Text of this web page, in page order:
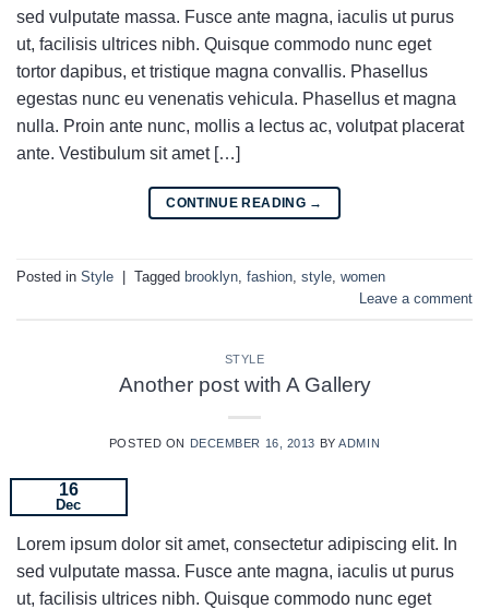
sed vulputate massa. Fusce ante magna, iaculis ut purus
ut, facilisis ultrices nibh. Quisque commodo nunc eget
tortor dapibus, et tristique magna convallis. Phasellus
egestas nunc eu venenatis vehicula. Phasellus et magna
nulla. Proin ante nunc, mollis a lectus ac, volutpat placerat
ante. Vestibulum sit amet […]
CONTINUE READING →
Posted in Style Tagged brooklyn, fashion, style, women
Leave a comment
STYLE
Another post with A Gallery
POSTED ON DECEMBER 16, 2013 BYADMIN
16
Dec
Lorem ipsum dolor sit amet, consectetur adipiscing elit. In
sed vulputate massa. Fusce ante magna, iaculis ut purus
ut, facilisis ultrices nibh. Quisque commodo nunc eget